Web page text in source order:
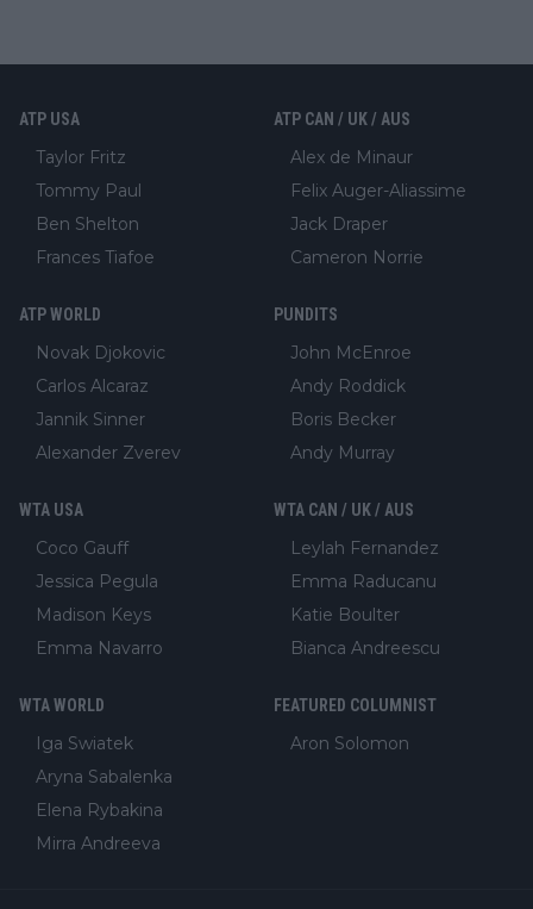
ATP USA
Taylor Fritz
Tommy Paul
Ben Shelton
Frances Tiafoe
ATP CAN / UK / AUS
Alex de Minaur
Felix Auger-Aliassime
Jack Draper
Cameron Norrie
ATP WORLD
Novak Djokovic
Carlos Alcaraz
Jannik Sinner
Alexander Zverev
PUNDITS
John McEnroe
Andy Roddick
Boris Becker
Andy Murray
WTA USA
Coco Gauff
Jessica Pegula
Madison Keys
Emma Navarro
WTA CAN / UK / AUS
Leylah Fernandez
Emma Raducanu
Katie Boulter
Bianca Andreescu
WTA WORLD
Iga Swiatek
Aryna Sabalenka
Elena Rybakina
Mirra Andreeva
FEATURED COLUMNIST
Aron Solomon